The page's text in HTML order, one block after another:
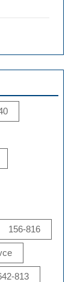
156-816
813